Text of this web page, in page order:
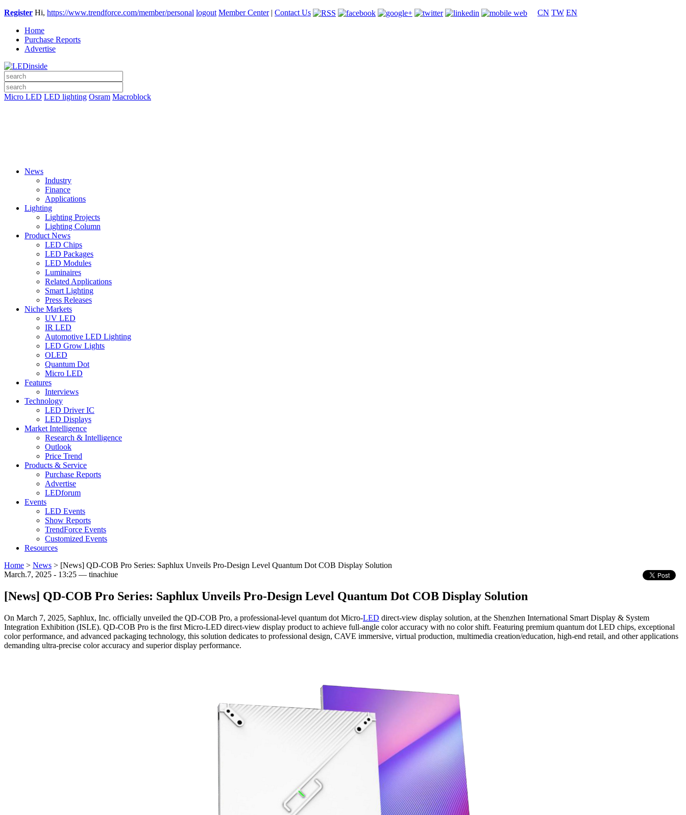
Register Hi, https://www.trendforce.com/member/personal logout Member Center| Contact Us CN TW EN
Home
Purchase Reports
Advertise
Micro LED LED lighting Osram Macroblock
News
Industry
Finance
Applications
Lighting
Lighting Projects
Lighting Column
Product News
LED Chips
LED Packages
LED Modules
Luminaires
Related Applications
Smart Lighting
Press Releases
Niche Markets
UV LED
IR LED
Automotive LED Lighting
LED Grow Lights
OLED
Quantum Dot
Micro LED
Features
Interviews
Technology
LED Driver IC
LED Displays
Market Intelligence
Research & Intelligence
Outlook
Price Trend
Products & Service
Purchase Reports
Advertise
LEDforum
Events
LED Events
Show Reports
TrendForce Events
Customized Events
Resources
Home > News > [News] QD-COB Pro Series: Saphlux Unveils Pro-Design Level Quantum Dot COB Display Solution
March.7, 2025 - 13:25 — tinachiue
[News] QD-COB Pro Series: Saphlux Unveils Pro-Design Level Quantum Dot COB Display Solution
On March 7, 2025, Saphlux, Inc. officially unveiled the QD-COB Pro, a professional-level quantum dot Micro-LED direct-view display solution, at the Shenzhen International Smart Display & System
Integration Exhibition (ISLE). QD-COB Pro is the first Micro-LED direct-view display product to achieve full-angle color accuracy with no color shift. Featuring premium quantum dot LED chips, exceptional
color performance, and advanced packaging technology, this solution dedicates to professional design, CAVE immersive, virtual production, multimedia creation/education, high-end retail, and other applications
demanding ultra-precise color accuracy and superior display performance.